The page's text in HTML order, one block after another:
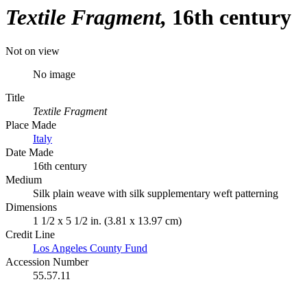
Textile Fragment 16th century
Not on view
No image
Title
Textile Fragment
Place Made
Italy
Date Made
16th century
Medium
Silk plain weave with silk supplementary weft patterning
Dimensions
1 1/2 x 5 1/2 in. (3.81 x 13.97 cm)
Credit Line
Los Angeles County Fund
Accession Number
55.57.11